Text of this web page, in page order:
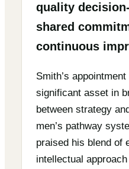
quality
shared
continuous
Smith’s
significant asset in
between strategy
men’s pathway
praised his blend of
intellectual